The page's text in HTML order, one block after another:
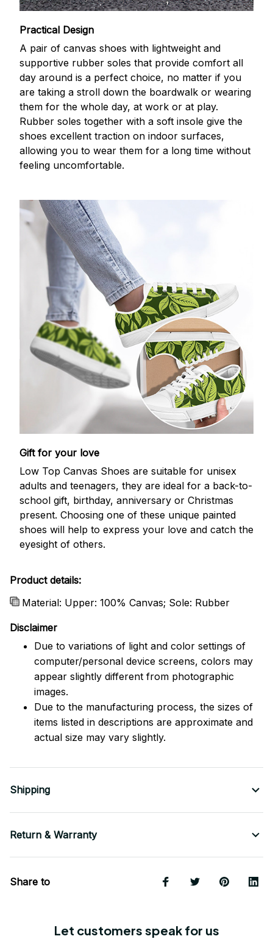
Practical Design
A pair of canvas shoes with lightweight and
supportive rubber soles that provide comfort all
day around is a perfect choice, no matter if you
are taking a stroll down the boardwalk or wearing
them for the whole day, at work or at play.
Rubber soles together with a soft insole give the
shoes excellent traction on indoor surfaces,
allowing you to wear them for a long time without
feeling uncomfortable.
Gift for your love
Low Top Canvas Shoes are suitable for unisex
adults and teenagers, they are ideal for a back-to-
school gift, birthday, anniversary or Christmas
present. Choosing one of these unique painted
shoes will help to express your love and catch the
eyesight of others.
Product details:
Material: Upper: 100% Canvas; Sole: Rubber
Disclaimer
Due to variations of light and color settings of
computer/personal device screens, colors may
appear slightly different from photographic
images.
Due to the manufacturing process, the sizes of
items listed in descriptions are approximate and
actual size may vary slightly.
Shipping
Return & Warranty
Share to
Let customers speak for us